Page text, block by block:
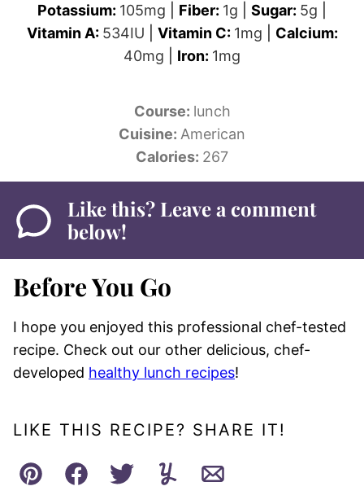
Potassium: 105mg Fiber: 1g Sugar: 5g
Vitamin A: 534IU Vitamin C: 1mg
Calcium:
40mg Iron: 1mg
Course: lunch
Cuisine: American
Calories: 267
Like this? Leave a comment
below!
Before You Go
I hope you enjoyed this professional chef-tested
recipe. Check out our other delicious, chef-
developed healthy lunch recipes!
LIKE THIS RECIPE? SHARE IT!
Pin FacebookTweetYummlyEmail